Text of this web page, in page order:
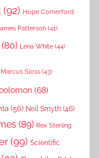
(92) Hope Comerford
Patterson (41)
(80) Lena White (44)
Marcus Sloss (43)
(68)
(56) Neil Smyth (46)
(89) Rex Sterling
(99) Scientific